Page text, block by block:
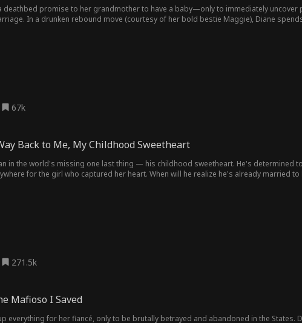
deathbed promise to her grandmother to have a baby—only to immediately
In a drunken rebound move (courtesy of her bold bestie Maggie), Diane
67k
Back to Me, My Childhood Sweetheart
in the world's missing one last thing — his childhood sweetheart. He's determined
for the girl who captured her heart. When will he realize he's already married to
271.5k
Mafioso I Saved
everything for her fiancé, only to be brutally betrayed and abandoned in the